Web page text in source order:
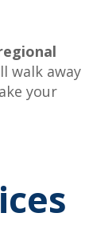
walk away
your